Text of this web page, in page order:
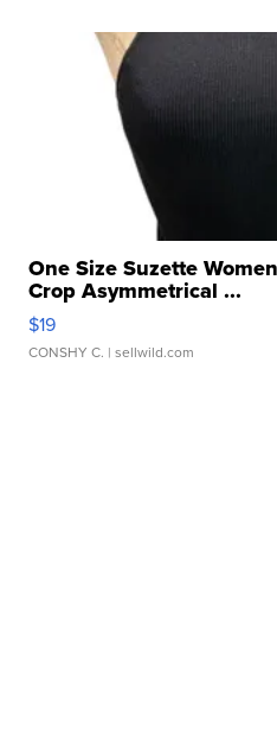
One Size Suzette
Crop Asymmetrical ...
$19
CONSHY C. | sellwild.com